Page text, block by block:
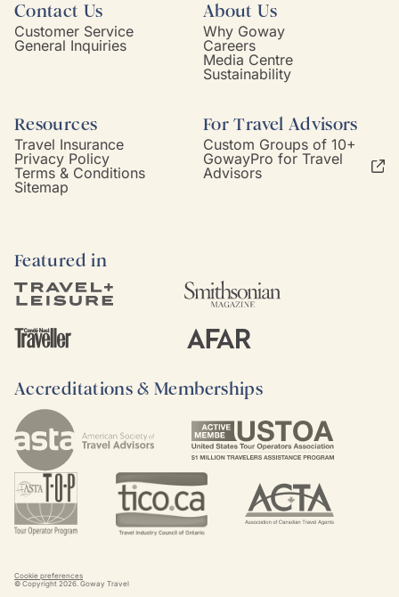
Contact Us
Customer Service
General Inquiries
About Us
Why Goway
Careers
Media Centre
Sustainability
Resources
Travel Insurance
Privacy Policy
Terms & Conditions
Sitemap
For Travel Advisors
Custom Groups of 10+
GowayPro for Travel
Advisors
Featured in
Accreditations & Memberships
Cookie preferences
© Copyright 2026. Goway Travel